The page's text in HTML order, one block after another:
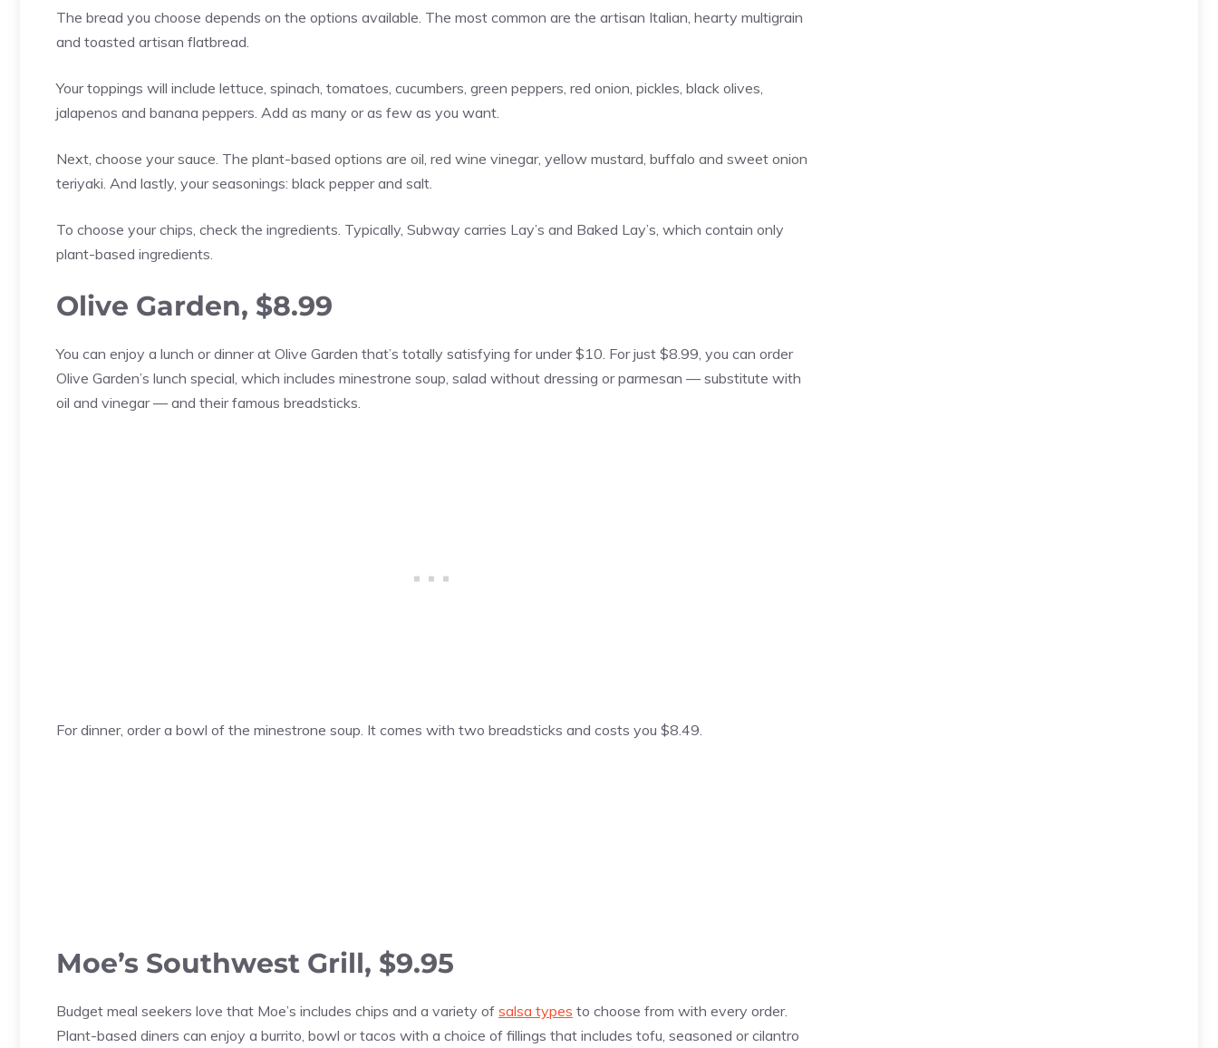
The bread you choose depends on the options available. The most common are the artisan Italian, hearty multigrain
and toasted artisan flatbread.
Your toppings will include lettuce, spinach, tomatoes, cucumbers, green peppers, red onion, pickles, black olives,
jalapenos and banana peppers. Add as many or as few as you want.
Next, choose your sauce. The plant-based options are oil, red wine vinegar, yellow mustard, buffalo and sweet onion
teriyaki. And lastly, your seasonings: black pepper and salt.
To choose your chips, check the ingredients. Typically, Subway carries Lay’s and Baked Lay’s, which contain only
plant-based ingredients.
Olive Garden, $8.99
You can enjoy a lunch or dinner at Olive Garden that’s totally satisfying for under $10. For just $8.99, you can order
Olive Garden’s lunch special, which includes minestrone soup, salad without dressing or parmesan — substitute with
oil and vinegar — and their famous breadsticks.
For dinner, order a bowl of the minestrone soup. It comes with two breadsticks and costs you $8.49.
Moe’s Southwest Grill, $9.95
Budget meal seekers love that Moe’s includes chips and a variety of salsa types to choose from with every order.
Plant-based diners can enjoy a burrito, bowl or tacos with a choice of fillings that includes tofu, seasoned or cilantro